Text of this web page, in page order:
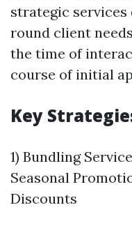
strategic
round client
the time of
course of initial
Key
1) Bundling
Seasonal
Discounts